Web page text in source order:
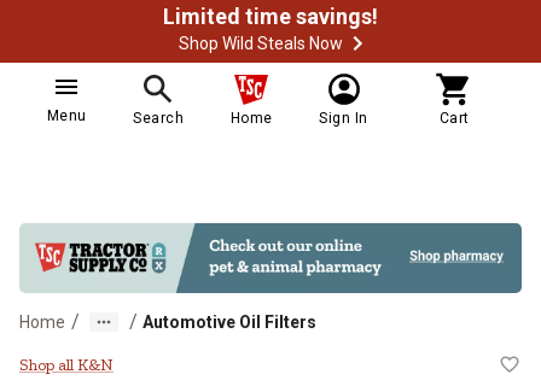
Limited time savings!
Shop Wild Steals Now
Menu Search Home Sign In Cart
Home / / Automotive Oil Filters
K&N Premium High
Shop all K&N